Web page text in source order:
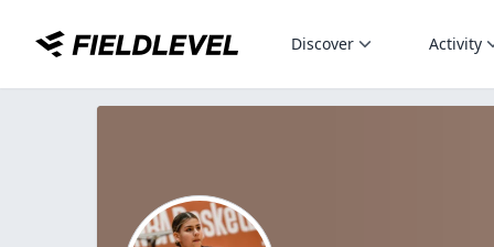
Discover Activity